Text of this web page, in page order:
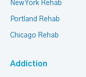
New York Rehab
Portland Rehab
Chicago Rehab
Addiction